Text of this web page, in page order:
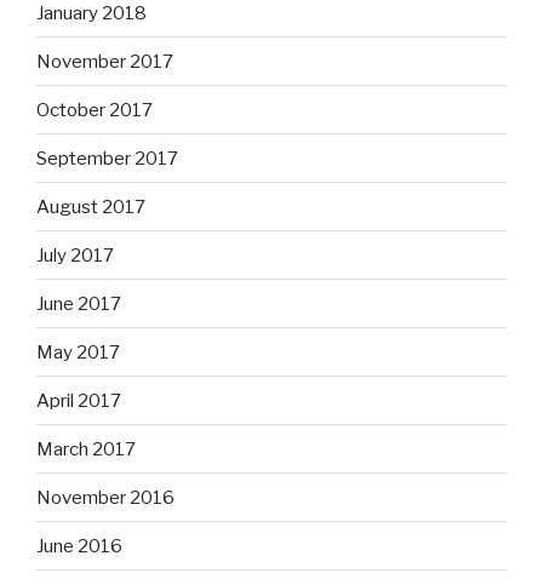
January 2018
November 2017
October 2017
September 2017
August 2017
July 2017
June 2017
May 2017
April 2017
March 2017
November 2016
June 2016